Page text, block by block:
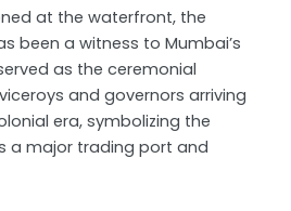
at the waterfront, the
been a witness to Mumbai’s
as the ceremonial
and governors arriving
era, symbolizing the
a major trading port and